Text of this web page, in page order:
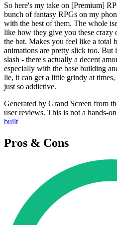
So here's my take on [Premium]
bunch of fantasy RPGs on my
with the best of them. The whole
like how they give you these
the bat. Makes you feel like a total
animations are pretty slick too. But
slash - there's actually a decent
especially with the base building
lie, it can get a little grindy at
just so addictive.
Generated by Grand Screen from
user reviews. This is not a hands-
built
Pros & Cons